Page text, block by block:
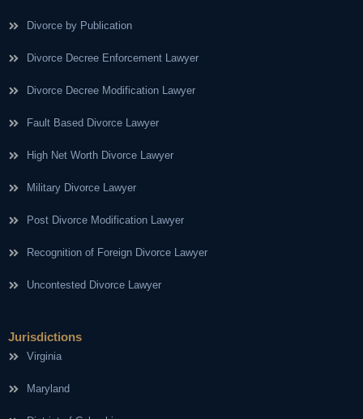
Divorce by Publication
Divorce Decree Enforcement Lawyer
Divorce Decree Modification Lawyer
Fault Based Divorce Lawyer
High Net Worth Divorce Lawyer
Military Divorce Lawyer
Post Divorce Modification Lawyer
Recognition of Foreign Divorce Lawyer
Uncontested Divorce Lawyer
Jurisdictions
Virginia
Maryland